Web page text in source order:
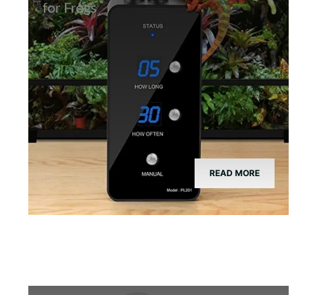
for Frogs
READ MORE